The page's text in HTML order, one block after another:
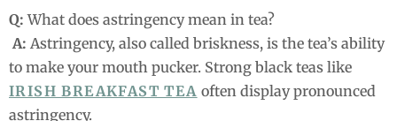
Q: What does astringency mean in tea?
A: Astringency, also called briskness, is the tea’s ability
to make your mouth pucker. Strong black teas like
IRISH BREAKFAST TEA often display pronounced
astringency.